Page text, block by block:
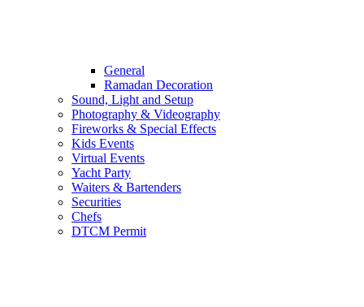
General
Ramadan Decoration
Sound, Light and Setup
Photography & Videography
Fireworks & Special Effects
Kids Events
Virtual Events
Yacht Party
Waiters & Bartenders
Securities
Chefs
DTCM Permit